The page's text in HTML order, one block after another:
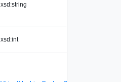
xsd:string
xsd:int